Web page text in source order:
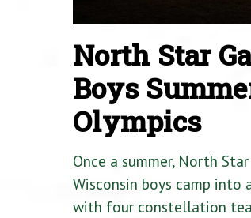
North Star
Boys
Olympics
Once a summer, North
Wisconsin boys camp into
with four constellation